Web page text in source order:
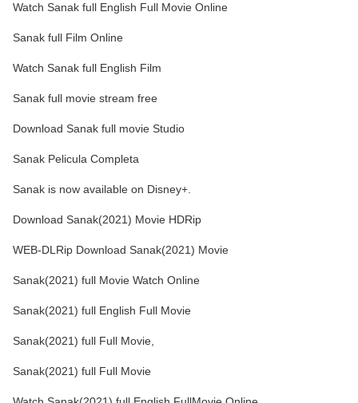
Watch Sanak full English Full Movie Online
Sanak full Film Online
Watch Sanak full English Film
Sanak full movie stream free
Download Sanak full movie Studio
Sanak Pelicula Completa
Sanak is now available on Disney+.
Download Sanak(2021) Movie HDRip
WEB-DLRip Download Sanak(2021) Movie
Sanak(2021) full Movie Watch Online
Sanak(2021) full English Full Movie
Sanak(2021) full Full Movie,
Sanak(2021) full Full Movie